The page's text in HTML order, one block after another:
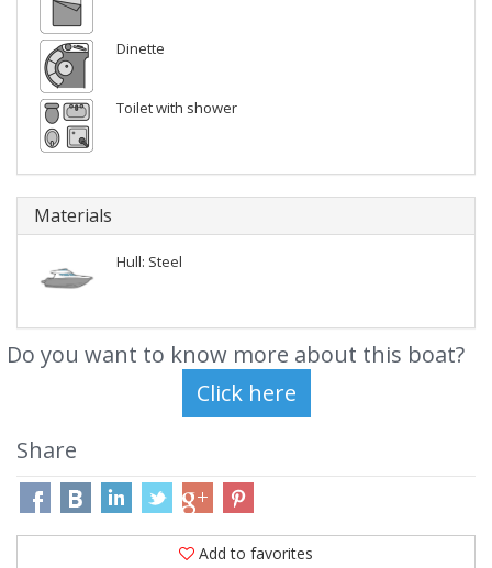
Dinette
Toilet with shower
Materials
Hull: Steel
Do you want to know more about this boat?
Share
Add to favorites